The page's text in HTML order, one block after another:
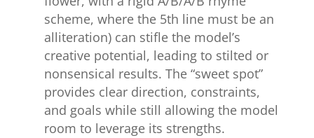
scheme, where the 5th line must be an
alliteration) can stifle the model’s
creative potential, leading to stilted or
nonsensical results. The “sweet spot”
provides clear direction, constraints,
and goals while still allowing the model
room to leverage its strengths.